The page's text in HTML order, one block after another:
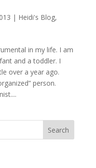
| Heidi's Blog,
in my life. I am
and a toddler. I
over a year ago.
person.